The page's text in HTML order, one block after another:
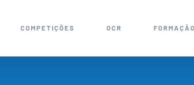
COMPETIÇÕES OCR FORMAÇÃO